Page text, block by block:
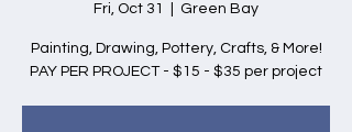
Fri, Oct 31 Green Bay
Painting, Drawing, Pottery, Crafts, & More!
PAY PER PROJECT - $15 - $35 per project